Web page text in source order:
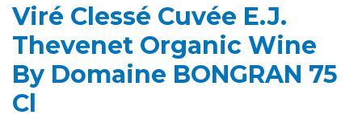
Viré Clessé Cuvée E.J.
Thevenet Organic Wine
By Domaine BONGRAN 75
Cl